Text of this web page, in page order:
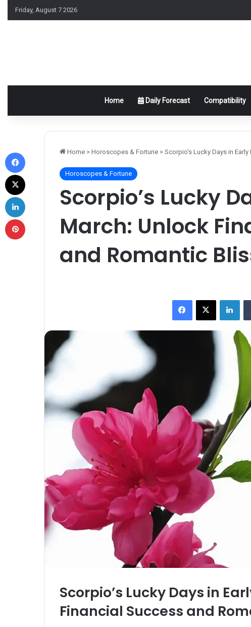
Friday, August 7 2026
Home Daily Forecast Compatibility
Home > Horoscopes & Fortune > Scorpio’s Lucky Days in
Horoscopes & Fortune
Scorpio’s Lucky
March: Unlock
and Romantic
Facebook
X
Scorpio’s Lucky Days in
Financial Success and